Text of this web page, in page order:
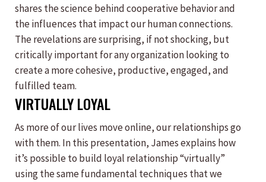
shares the science behind cooperative behavior and
the influences that impact our human connections.
The revelations are surprising, if not shocking, but
critically important for any organization looking to
create a more cohesive, productive, engaged, and
fulfilled team.
VIRTUALLY LOYAL
As more of our lives move online, our relationships go
with them. In this presentation, James explains how
it’s possible to build loyal relationship “virtually”
using the same fundamental techniques that we